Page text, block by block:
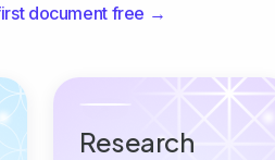
document free →
Research